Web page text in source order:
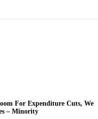
For Expenditure Cuts, We
– Minority